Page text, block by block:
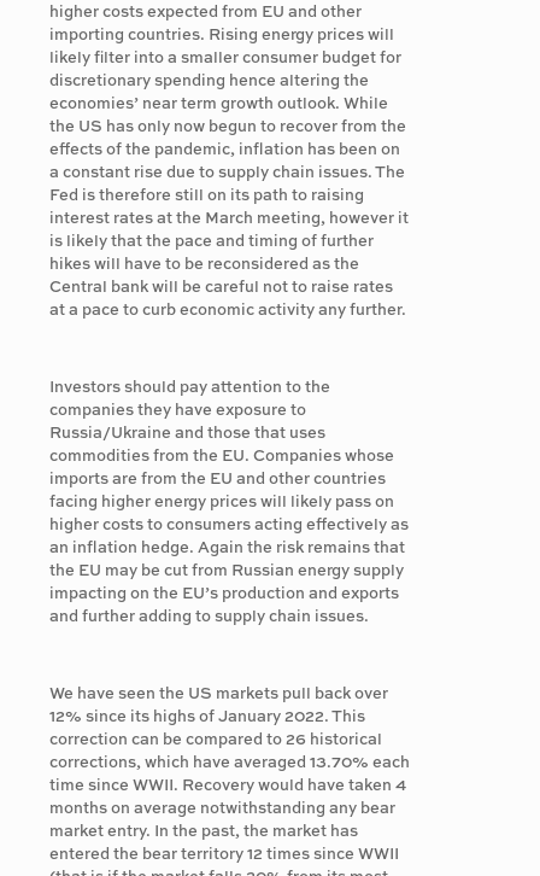
higher costs expected from EU and other
importing countries. Rising energy prices will
likely filter into a smaller consumer budget for
discretionary spending hence altering the
economies’ near term growth outlook. While
the US has only now begun to recover from the
effects of the pandemic, inflation has been on
a constant rise due to supply chain issues. The
Fed is therefore still on its path to raising
interest rates at the March meeting, however it
is likely that the pace and timing of further
hikes will have to be reconsidered as the
Central bank will be careful not to raise rates
at a pace to curb economic activity any further.
Investors should pay attention to the
companies they have exposure to
Russia/Ukraine and those that uses
commodities from the EU. Companies whose
imports are from the EU and other countries
facing higher energy prices will likely pass on
higher costs to consumers acting effectively as
an inflation hedge. Again the risk remains that
the EU may be cut from Russian energy supply
impacting on the EU’s production and exports
and further adding to supply chain issues.
We have seen the US markets pull back over
12% since its highs of January 2022. This
correction can be compared to 26 historical
corrections, which have averaged 13.70% each
time since WWII. Recovery would have taken 4
months on average notwithstanding any bear
market entry. In the past, the market has
entered the bear territory 12 times since WWII